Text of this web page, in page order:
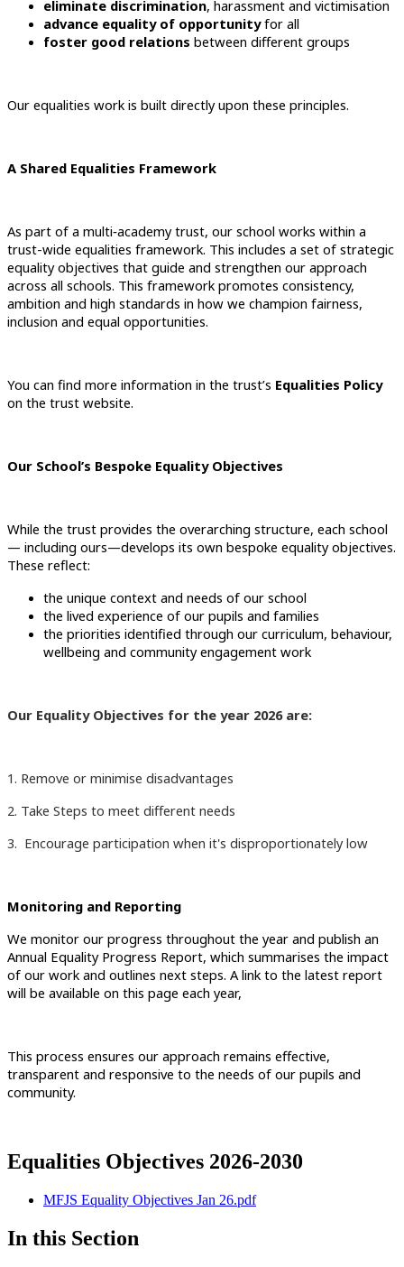
eliminate discrimination, harassment and victimisation
advance equality of opportunityfor all
foster good relations between different groups
Our equalities work is built directly upon these principles.
A Shared Equalities Framework
As part of a multi‑academy trust, our school works within a
trust-wide equalities framework. This includes a set of strategic
equality objectives that guide and strengthen our approach
across all schools. This framework promotes consistency,
ambition and high standards in how we champion fairness,
inclusion and equal opportunities.
You can find more information in the trust’s Equalities Policy
on the trust website.
Our School’s Bespoke Equality Objectives
While the trust provides the overarching structure, each school
— including ours—develops its own bespoke equality objectives.
These reflect:
the unique context and needs of our school
the lived experience of our pupils and families
the priorities identified through our curriculum, behaviour,
wellbeing and community engagement work
Our Equality Objectives for the year 2026 are:
1. Remove or minimise disadvantages
2. Take Steps to meet different needs
3. Encourage participation when it's disproportionately low
Monitoring and Reporting
We monitor our progress throughout the year and publish an
Annual Equality Progress Report, which summarises the impact
of our work and outlines next steps. A link to the latest report
will be available on this page each year,
This process ensures our approach remains effective,
transparent and responsive to the needs of our pupils and
community.
Equalities Objectives 2026-2030
MFJS Equality Objectives Jan 26.pdf
In this Section